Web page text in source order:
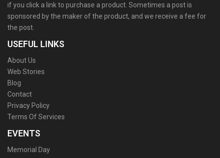
if you click a link to purchase a product. Sometimes a post is
sponsored by the maker of the product, and we receive a fee for
the post.
USEFUL LINKS
About Us
Web Stories
Blog
Contact
Privacy Policy
Terms Of Services
EVENTS
Memorial Day